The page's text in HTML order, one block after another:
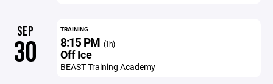
SEP
30
TRAINING
8:15 PM (1h)
Off Ice
BEAST Training Academy